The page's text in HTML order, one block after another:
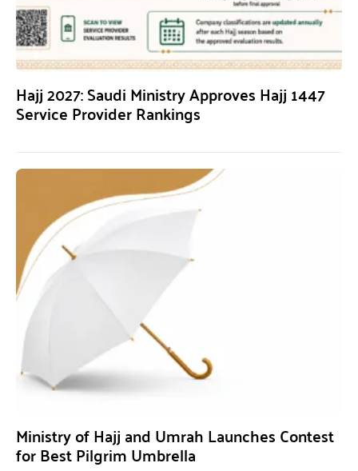
Hajj 2027: Saudi Ministry Approves Hajj 1447
Service Provider Rankings
Ministry of Hajj and Umrah Launches Contest
for Best Pilgrim Umbrella